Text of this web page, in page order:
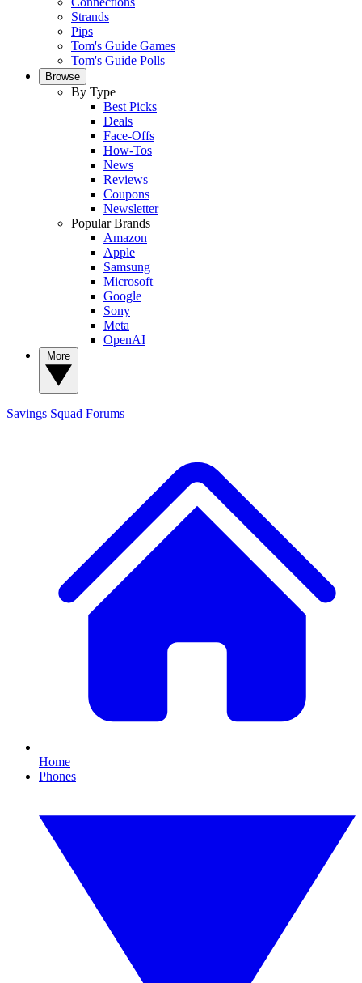
Strands
Pips
Tom's Guide Games
Tom's Guide Polls
Browse
By Type
Best Picks
Deals
Face-Offs
How-Tos
News
Reviews
Coupons
Newsletter
Popular Brands
Amazon
Apple
Samsung
Microsoft
Google
Sony
Meta
OpenAI
Savings Squad Forums
Home
Phones